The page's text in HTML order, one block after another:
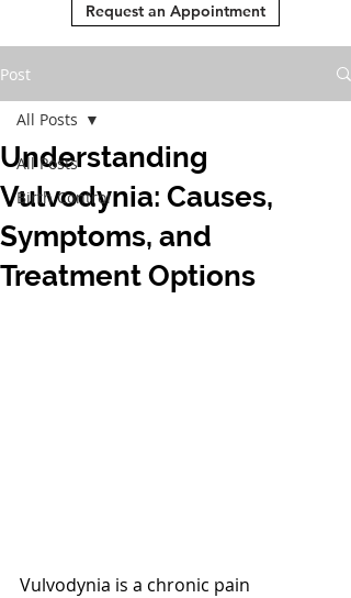
Request an Appointment
Post
All Posts
Birth Control
All Posts
Understanding
Vulvodynia: Causes,
Symptoms, and
Treatment Options
Vulvodynia is a chronic pain